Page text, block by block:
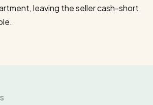
leaving the seller cash-short